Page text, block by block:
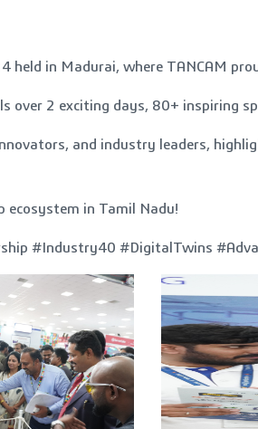
in Madurai, where TANCAM
2 exciting days, 80+ inspiring
and industry leaders,
in Tamil Nadu!
#Industry40 #DigitalTwins